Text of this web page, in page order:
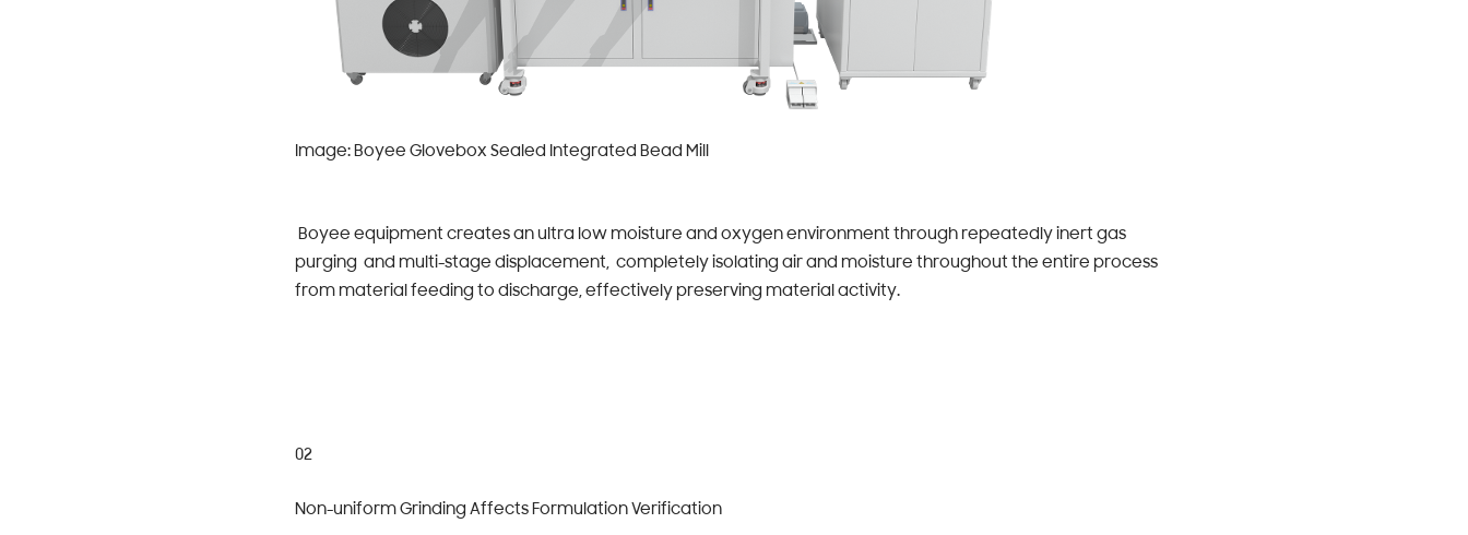
Image: Boyee Glovebox Sealed Integrated Bead Mill
Boyee equipment creates an ultra low moisture and oxygen environment through repeatedly inert gas
purging and multi-stage displacement, completely isolating air and moisture throughout the entire process
from material feeding to discharge, effectively preserving material activity.
02
Non-uniform Grinding Affects Formulation Verification